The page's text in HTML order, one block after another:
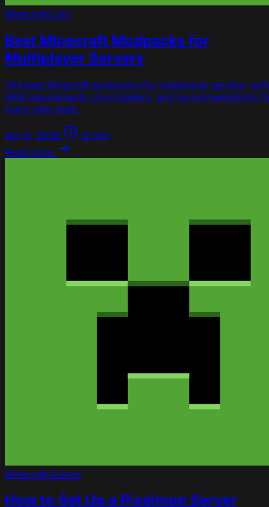
Minecraft Lists
Best Minecraft Modpacks for
Multiplayer Servers
The best Minecraft modpacks for multiplayer servers, with
RAM requirements, mod loaders, and recommendations
every play style.
Apr 8, 2026
12 min
Read more
Minecraft Guides
How to Set Up a Pixelmon Server